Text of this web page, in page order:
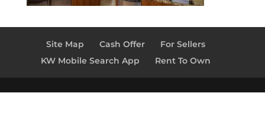
Site Map Cash Offer
For Sellers
KW Mobile Search App
Rent To Own